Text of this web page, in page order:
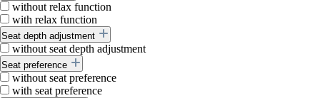
without relax function
with relax function
Seat depth adjustment
without seat depth adjustment
Seat preference
without seat preference
with seat preference